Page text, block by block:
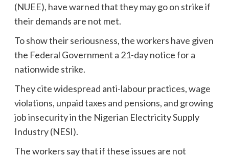
(NUEE), have warned that they may go on strike if
their demands are not met.
To show their seriousness, the workers have given
the Federal Government a 21-day notice for a
nationwide strike.
They cite widespread anti-labour practices, wage
violations, unpaid taxes and pensions, and growing
job insecurity in the Nigerian Electricity Supply
Industry (NESI).
The workers say that if these issues are not